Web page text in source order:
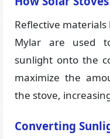
Reflective
Mylar are used
sunlight onto the
maximize the
the stove,
Converting